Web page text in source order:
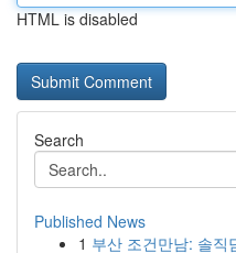
HTML is disabled
Search
Published News
1 부산 조건만남: 솔직